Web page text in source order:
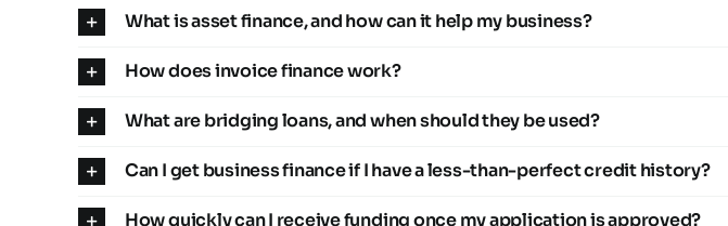
What is asset finance, and how can it help my business?
How does invoice finance work?
What are bridging loans, and when should they be used?
Can I get business finance if I have a less-than-perfect credit history?
How quickly can I receive funding once my application is approved?